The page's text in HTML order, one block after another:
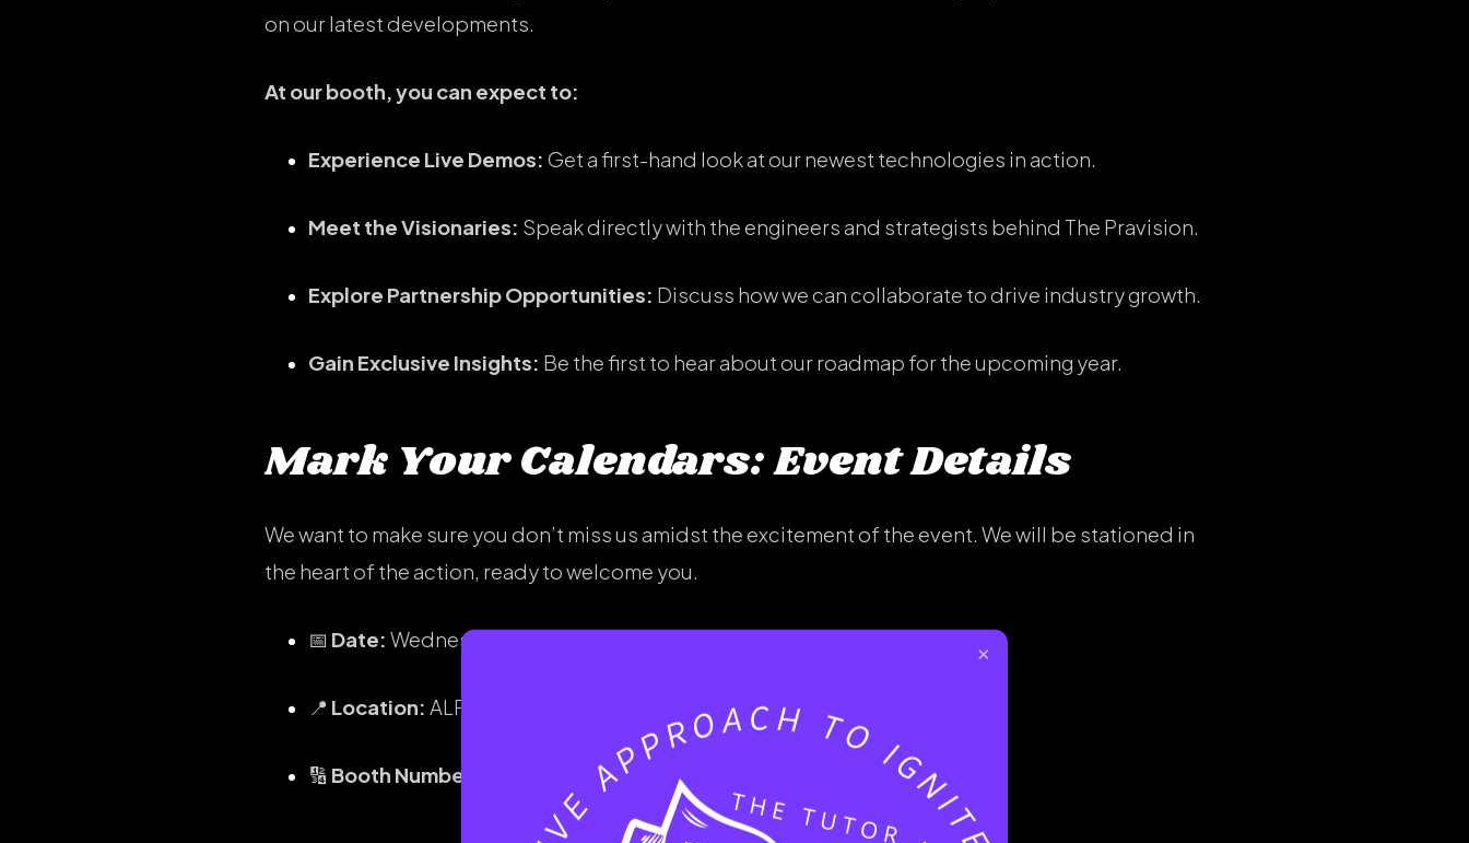
on our latest developments.
At our booth, you can expect to:
Experience Live Demos: Get a first-hand look at our newest technologies in action.
Meet the Visionaries: Speak directly with the engineers and strategists behind The Pravision.
Explore Partnership Opportunities: Discuss how we can collaborate to drive industry growth.
Gain Exclusive Insights: Be the first to hear about our roadmap for the upcoming year.
Mark Your Calendars: Event Details
We want to make sure you don’t miss us amidst the excitement of the event. We will be stationed in
the heart of the action, ready to welcome you.
📅 Date: Wednesday, May 13
📍 Location: ALPHA 2
🔢 Booth Number:
×